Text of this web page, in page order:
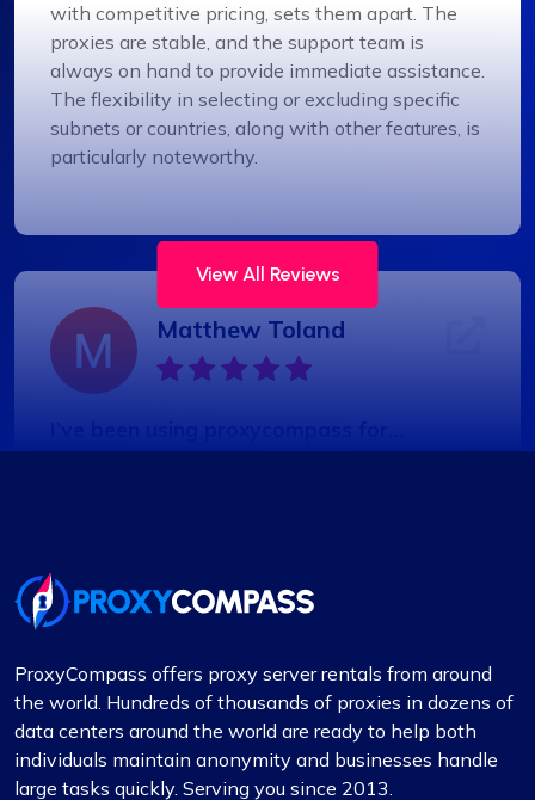
with competitive pricing, sets them apart. The
proxies are stable, and the support team is
always on hand to provide immediate assistance.
The flexibility in selecting or excluding specific
subnets or countries, along with other features, is
particularly noteworthy.
Matthew Toland
work, which was frustrating, the issues were
adequately resolved and compensated, and such
During these times, I reached out to their support
team and was impressed by their
professionalism. I would like to give special
recognition to Alex for his prompt responses and
ability to swiftly find solutions to any issues.
View All Reviews
ProxyCompass offers proxy server rentals from around
the world. Hundreds of thousands of proxies in dozens of
data centers around the world are ready to help both
individuals maintain anonymity and businesses handle
large tasks quickly. Serving you since 2013.